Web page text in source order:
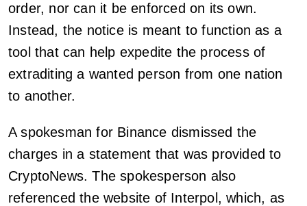
order, nor can it be enforced on its own.
Instead, the notice is meant to function as a
tool that can help expedite the process of
extraditing a wanted person from one nation
to another.
A spokesman for Binance dismissed the
charges in a statement that was provided to
CryptoNews. The spokesperson also
referenced the website of Interpol, which, as